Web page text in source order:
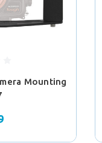
Mounting